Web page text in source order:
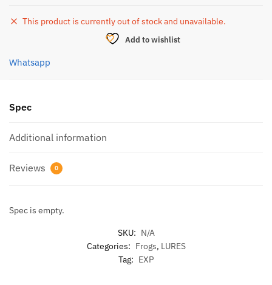
This product is currently out of stock and unavailable.
Add to wishlist
Whatsapp
Spec
Additional information
Reviews 0
Spec is empty.
SKU: N/A
Categories: Frogs, LURES
Tag: EXP